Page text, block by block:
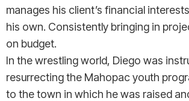
manages his client’s financial
his own. Consistently bringing in
on budget.
In the wrestling world, Diego was
resurrecting the Mahopac youth
to the town in which he was raised